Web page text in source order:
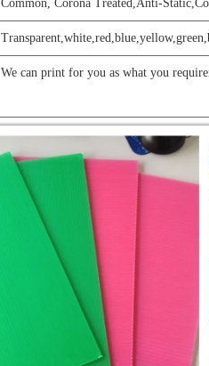
Common, Corona Treated,Anti-
We can print for you as what you require